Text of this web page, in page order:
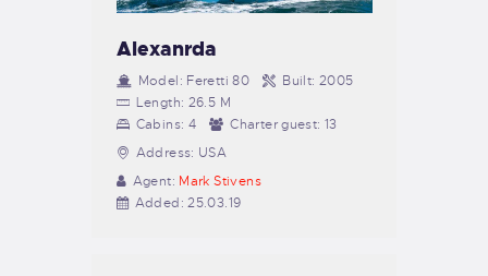
Alexanrda
Model: Feretti 80 Built: 2005
Length: 26.5 M
Cabins: 4 Charter guest: 13
Address: USA
Agent: Mark Stivens
Added: 25.03.19